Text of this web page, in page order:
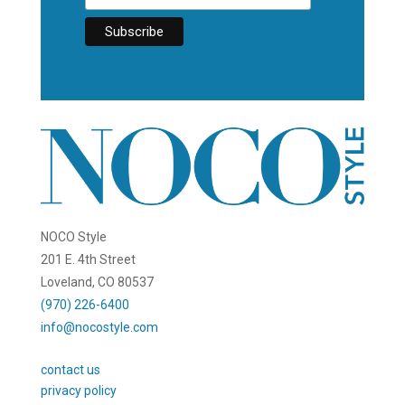
NOCO Style
201 E. 4th Street
Loveland, CO 80537
(970) 226-6400
info@nocostyle.com
contact us
privacy policy